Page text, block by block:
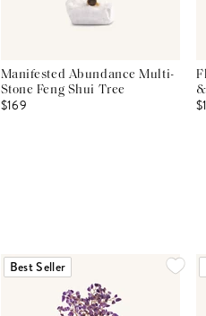
Manifested Abundance Multi-
Stone Feng Shui Tree
$169
Best Seller